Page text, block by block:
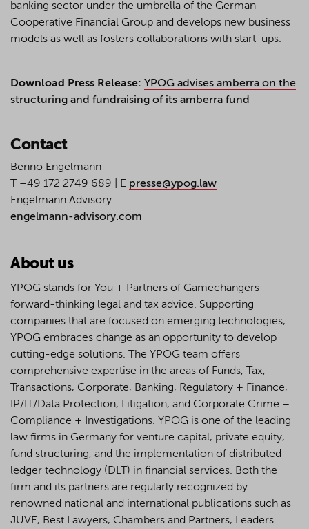
banking sector under the umbrella of the German
Cooperative Financial Group and develops new business
models as well as fosters collaborations with start-ups.
Download Press Release: YPOG advises amberra on the
structuring and fundraising of its amberra fund
Contact
Benno Engelmann
T +49 172 2749 689 | E presse@ypog.law
Engelmann Advisory
engelmann-advisory.com
About us
YPOG stands for You + Partners of Gamechangers –
forward-thinking legal and tax advice. Supporting
companies that are focused on emerging technologies,
YPOG embraces change as an opportunity to develop
cutting-edge solutions. The YPOG team offers
comprehensive expertise in the areas of Funds, Tax,
Transactions, Corporate, Banking, Regulatory + Finance,
IP/IT/Data Protection, Litigation, and Corporate Crime +
Compliance + Investigations. YPOG is one of the leading
law firms in Germany for venture capital, private equity,
fund structuring, and the implementation of distributed
ledger technology (DLT) in financial services. Both the
firm and its partners are regularly recognized by
renowned national and international publications such as
JUVE, Best Lawyers, Chambers and Partners, Leaders